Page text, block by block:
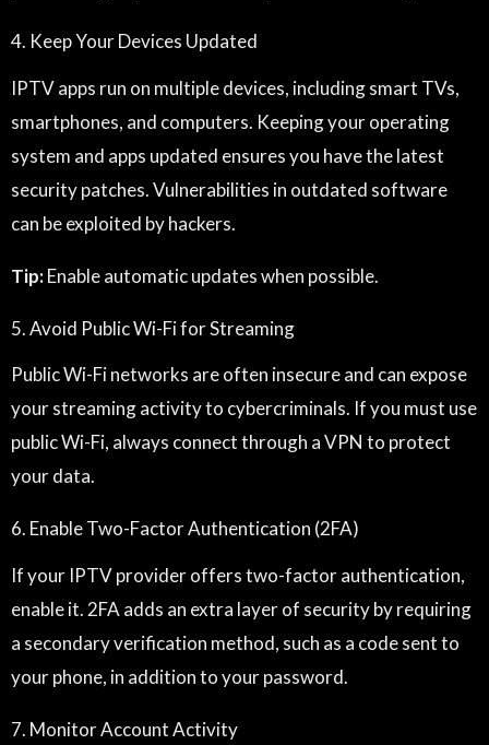
4. Keep Your Devices Updated
IPTV apps run on multiple devices, including smart TVs,
smartphones, and computers. Keeping your operating
system and apps updated ensures you have the latest
security patches. Vulnerabilities in outdated software
can be exploited by hackers.
Tip:Enable automatic updates when possible.
5. Avoid Public Wi-Fi for Streaming
Public Wi-Fi networks are often insecure and can expose
your streaming activity to cybercriminals. If you must use
public Wi-Fi, always connect through a VPN to protect
your data.
6. Enable Two-Factor Authentication (2FA)
If your IPTV provider offers two-factor authentication,
enable it. 2FA adds an extra layer of security by requiring
a secondary verification method, such as a code sent to
your phone, in addition to your password.
7. Monitor Account Activity